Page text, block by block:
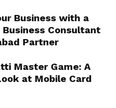
Business with a
Consultant
Partner
Master Game: A
at Mobile Card